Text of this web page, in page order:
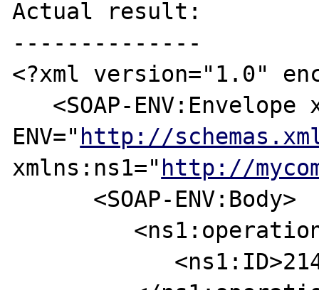
Actual result:
--------------
<?xml version="1.0"
ENV=" http://
xmlns:ns1=" http://